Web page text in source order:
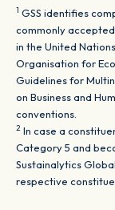
1 GSS identifies
commonly
in the United
Organisation for
Guidelines for
on Business and
conventions.
2 In case a
Category 5 and
Sustainalytics
respective